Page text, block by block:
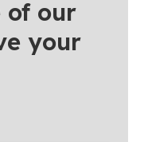
of our
your